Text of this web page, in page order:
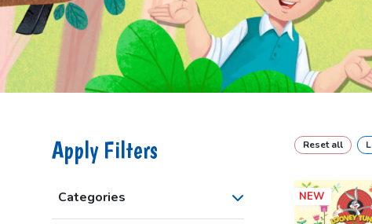
Apply Filters
Categories
Reset all
NEW